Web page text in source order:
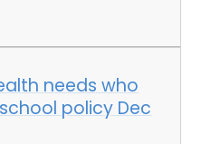
needs who
policy Dec